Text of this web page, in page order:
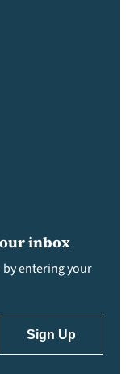
inbox
entering your